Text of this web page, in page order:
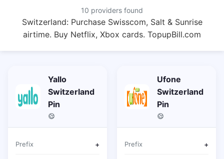
10 providers found
Switzerland: Purchase Swisscom, Salt & Sunrise
airtime. Buy Netflix, Xbox cards. TopupBill.com
Yallo
Switzerland
Pin
Prefix +
Ufone
Switzerland
Pin
Prefix +